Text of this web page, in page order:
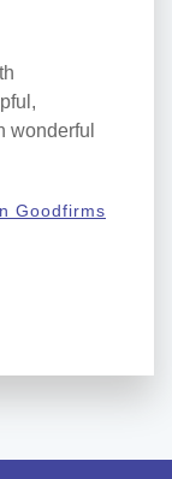
wonderful
Goodfirms